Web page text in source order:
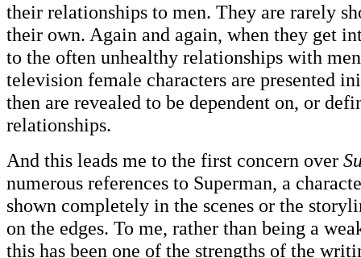
their relationships to men. They are rarely
their own. Again and again, when they get
to the often unhealthy relationships with
television female characters are presented
then are revealed to be dependent on, or
relationships.
And this leads me to the first concern over
numerous references to Superman, a
shown completely in the scenes or the
on the edges. To me, rather than being a
this has been one of the strengths of the